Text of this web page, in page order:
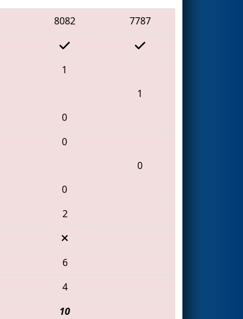
8082
7787
1
1
0
0
0
0
2
6
4
10